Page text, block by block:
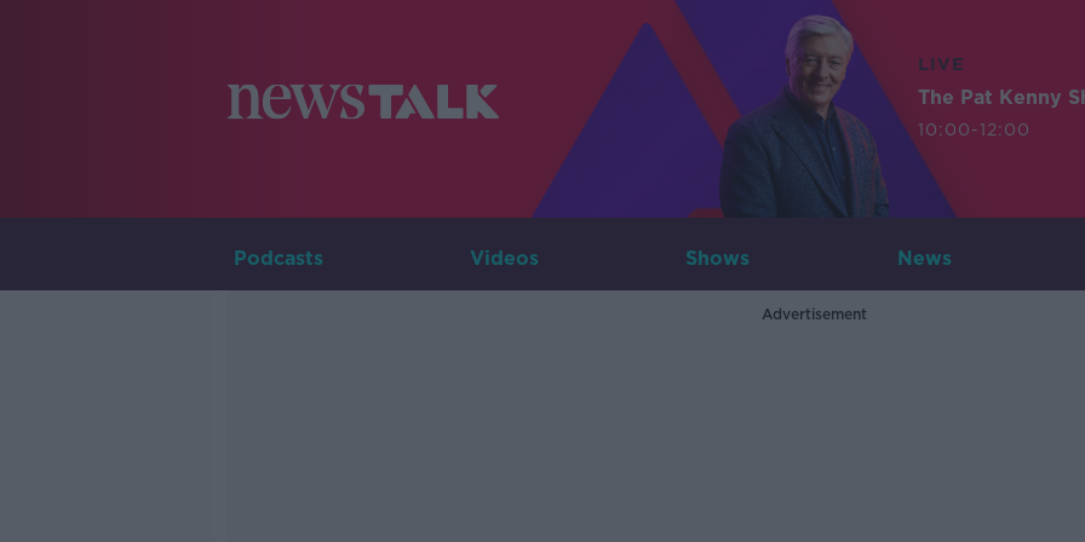
LIVE
The Pat Kenny
10:00-12:00
Podcasts Videos Shows News
Advertisement